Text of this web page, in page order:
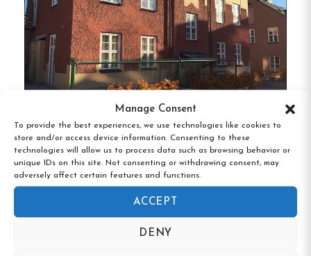
Manage Consent
To provide the best experiences, we use technologies like cookies to
store and/or access device information. Consenting to these
technologies will allow us to process data such as browsing behavior or
unique IDs on this site. Not consenting or withdrawing consent, may
adversely affect certain features and functions.
ACCEPT
DENY
people, TV rooms, and lounges for relaxation
and socializing.
Wellness Amenities: Facilities such as a
sauna, gym, billiards, and table tennis are
and activity during their stay.
Convenient Location: Located in Tibro, the
hostel is within driving distance to
attractions like Skövde, Hjo, Skara
Sommarland, and Karlsborg Fortress, making
Mini-Hotel Borås Regementet, Borås,
Västra Götaland